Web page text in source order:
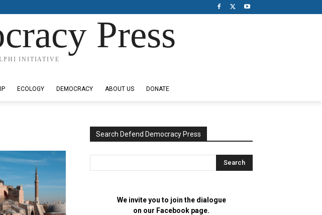
Press
INITIATIVE
ECOLOGY DEMOCRACY ABOUT US DONATE
Search Defend Democracy Press
We invite you to join the dialogue
on our Facebook page.